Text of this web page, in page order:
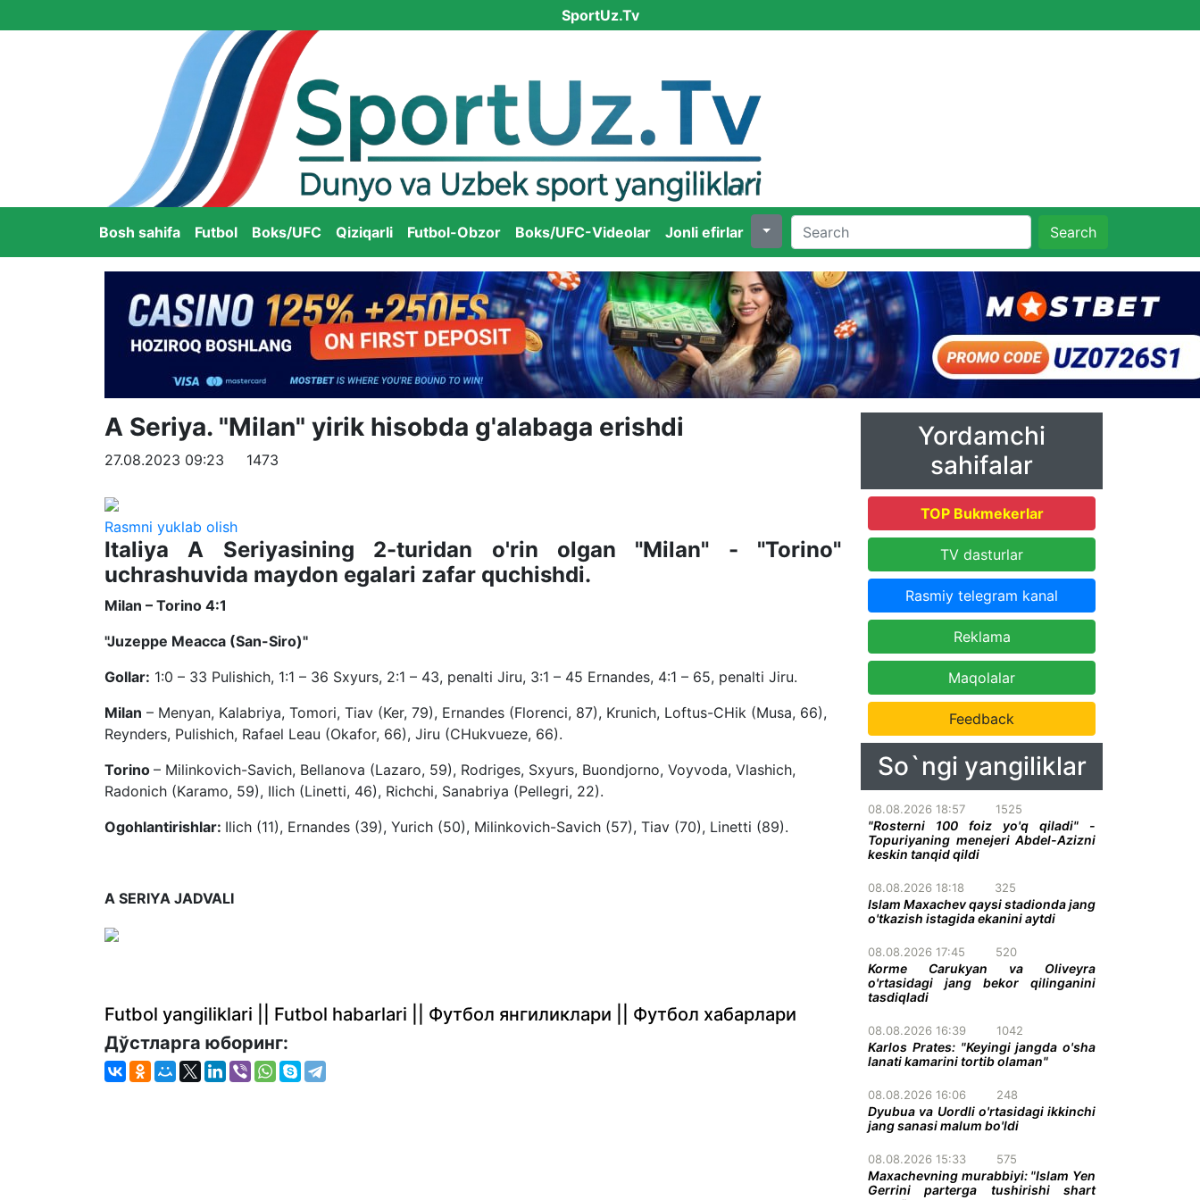
SportUz.Tv
Bosh sahifa Futbol Boks/UFC Qiziqarli Futbol-Obzor Boks/UFC-Videolar Jonli efirlar Search
A Seriya. "Milan" yirik hisobda g'alabaga erishdi
27.08.2023 09:23 1473
Rasmni yuklab olish
Italiya A Seriyasining 2-turidan o'rin olgan "Milan" - "Torino"
uchrashuvida maydon egalari zafar quchishdi.
Milan – Torino 4:1
"Juzeppe Meacca (San-Siro)"
Gollar: 1:0 – 33 Pulishich, 1:1 – 36 Sxyurs, 2:1 – 43, penalti Jiru, 3:1 – 45 Ernandes, 4:1 – 65, penalti Jiru.
Milan – Menyan, Kalabriya, Tomori, Tiav (Ker, 79), Ernandes (Florenci, 87), Krunich, Loftus-CHik (Musa, 66),
Reynders, Pulishich, Rafael Leau (Okafor, 66), Jiru (CHukvueze, 66).
Torino – Milinkovich-Savich, Bellanova (Lazaro, 59), Rodriges, Sxyurs, Buondjorno, Voyvoda, Vlashich,
Radonich (Karamo, 59), Ilich (Linetti, 46), Richchi, Sanabriya (Pellegri, 22).
Ogohlantirishlar: Ilich (11), Ernandes (39), Yurich (50), Milinkovich-Savich (57), Tiav (70), Linetti (89).
A SERIYA JADVALI
Futbol yangiliklari || Futbol habarlari || Футбол янгиликлари || Футбол хабарлари
Дўстларга юборинг:
Yordamchi
sahifalar
TOP Bukmekerlar
TV dasturlar
Rasmiy telegram kanal
Reklama
Maqolalar
Feedback
So`ngi yangiliklar
08.08.2026 18:57 1525
"Rosterni 100 foiz yo'q qiladi" -
Topuriyaning menejeri Abdel-Azizni
keskin tanqid qildi
08.08.2026 18:18 325
Islam Maxachev qaysi stadionda jang
o'tkazish istagida ekanini aytdi
08.08.2026 17:45 520
Korme Carukyan va Oliveyra
o'rtasidagi jang bekor qilinganini
tasdiqladi
08.08.2026 16:39 1042
Karlos Prates: "Keyingi jangda o'sha
lanati kamarini tortib olaman"
08.08.2026 16:06 248
Dyubua va Uordli o'rtasidagi ikkinchi
jang sanasi malum bo'ldi
08.08.2026 15:33 575
Maxachevning murabbiyi: "Islam Yen
Gerrini parterga tushirishi shart